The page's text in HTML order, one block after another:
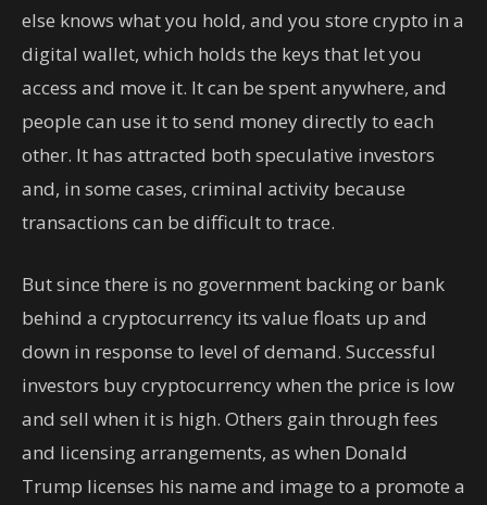
else knows what you hold, and you store crypto in a
digital wallet, which holds the keys that let you
access and move it. It can be spent anywhere, and
people can use it to send money directly to each
other. It has attracted both speculative investors
and, in some cases, criminal activity because
transactions can be difficult to trace.
But since there is no government backing or bank
behind a cryptocurrency its value floats up and
down in response to level of demand. Successful
investors buy cryptocurrency when the price is low
and sell when it is high. Others gain through fees
and licensing arrangements, as when Donald
Trump licenses his name and image to a promote a